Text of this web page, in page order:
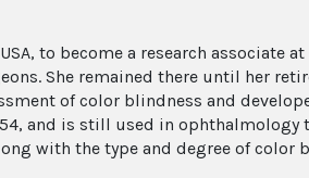
to become a research associate
She remained there until her
of color blindness and
and is still used in
with the type and degree of color